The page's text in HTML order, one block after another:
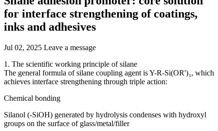
for interface strengthening of coatings,
inks and adhesives
Jul 02, 2025 Leave a message
1. The scientific working principle of silane
The general formula of silane coupling agent is Y-R-Si(OR')₃, which
achieves interface strengthening through triple action:
Chemical bonding
Silanol (-SiOH) generated by hydrolysis condenses with hydroxyl
groups on the surface of glass/metal/filler